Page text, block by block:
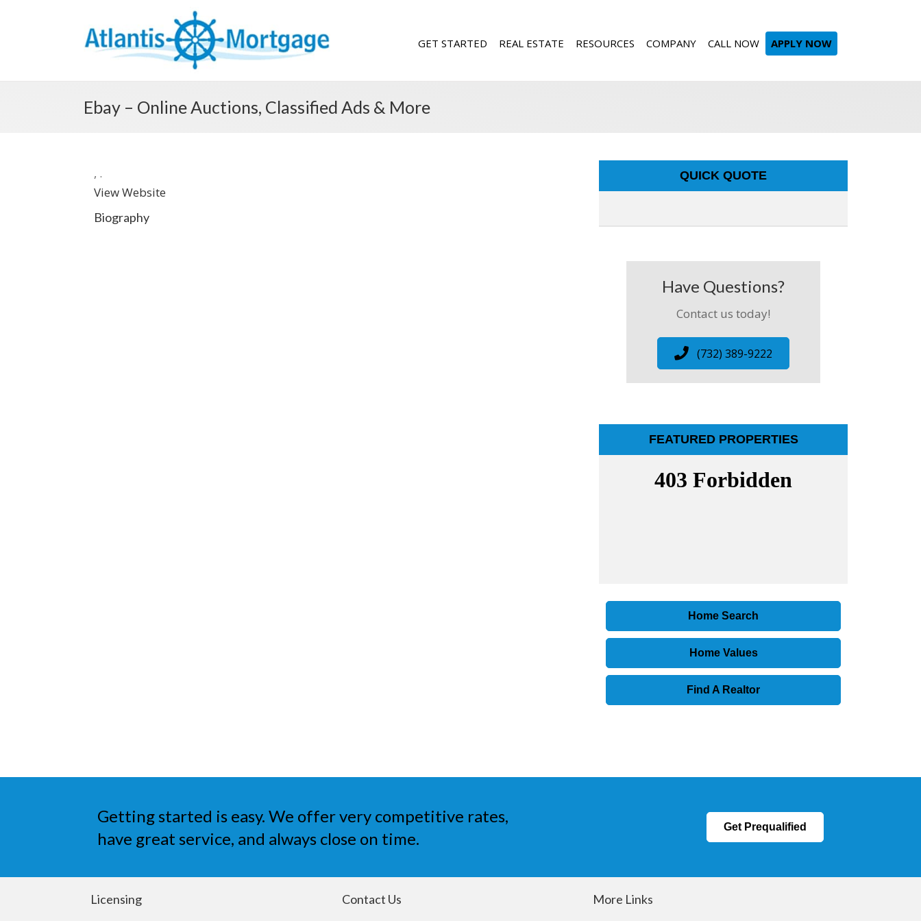
GET STARTED REAL ESTATE RESOURCES COMPANY CALL NOW APPLY NOW
Ebay – Online Auctions, Classified Ads & More
, .
View Website
Biography
QUICK QUOTE
Have Questions?
Contact us today!
(732) 389-9222
FEATURED PROPERTIES
Home Search
Home Values
Find A Realtor
Getting started is easy. We offer very competitive rates,
have great service, and always close on time.
Get Prequalified
Licensing Contact Us More Links